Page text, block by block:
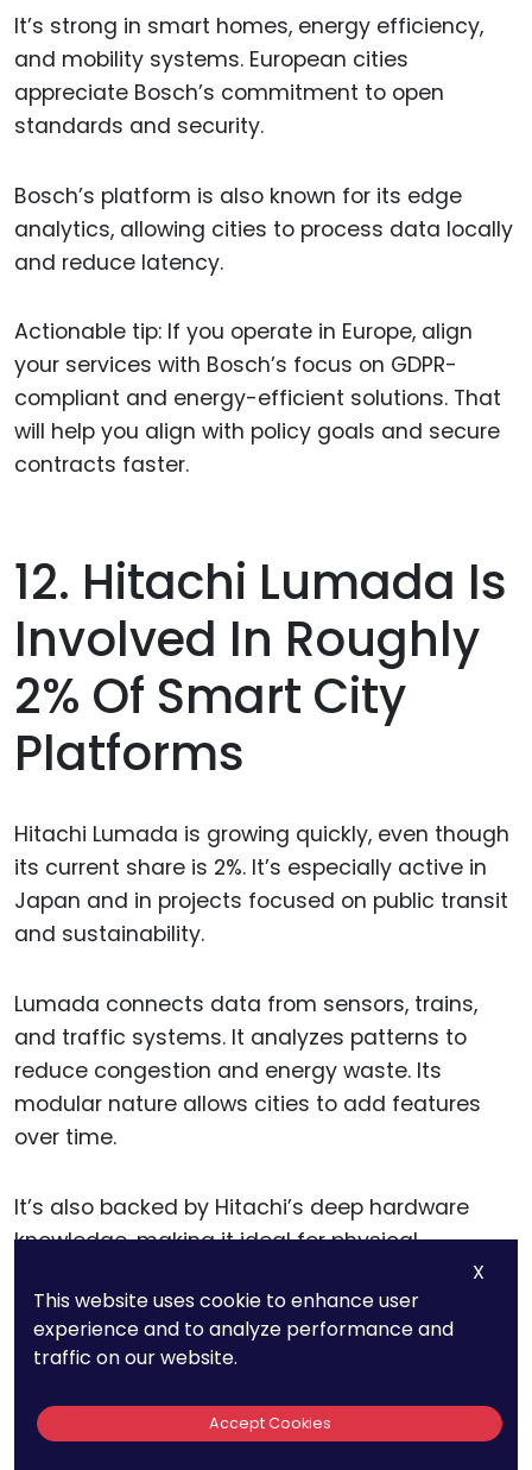
It’s strong in smart homes, energy efficiency,
and mobility systems. European cities
appreciate Bosch’s commitment to open
standards and security.
Bosch’s platform is also known for its edge
analytics, allowing cities to process data locally
and reduce latency.
Actionable tip: If you operate in Europe, align
your services with Bosch’s focus on GDPR-
compliant and energy-efficient solutions. That
will help you align with policy goals and secure
contracts faster.
12. Hitachi Lumada Is
Involved In Roughly
2% Of Smart City
Platforms
Hitachi Lumada is growing quickly, even though
its current share is 2%. It’s especially active in
Japan and in projects focused on public transit
and sustainability.
Lumada connects data from sensors, trains,
and traffic systems. It analyzes patterns to
reduce congestion and energy waste. Its
modular nature allows cities to add features
over time.
It’s also backed by Hitachi’s deep hardware
knowledge, making it ideal for physical
Actionable tip: If you’re offering solutions in rail,
Learn how its building blocks can plug into city
projects step-by-step. This makes it ideal for
X
This website uses cookie to enhance user
experience and to analyze performance and
traffic on our website.
Accept Cookies